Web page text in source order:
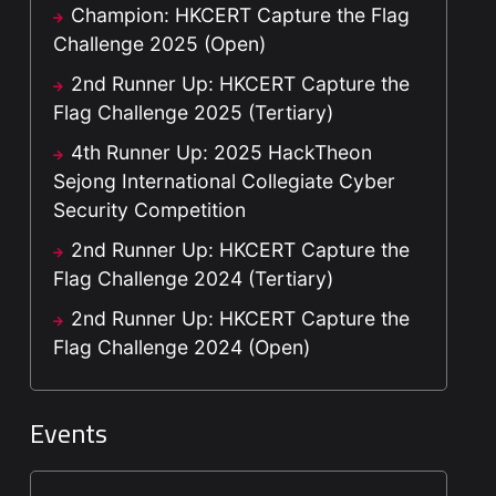
Champion: HKCERT Capture the Flag
Challenge 2025 (Open)
2nd Runner Up: HKCERT Capture the
Flag Challenge 2025 (Tertiary)
4th Runner Up: 2025 HackTheon
Sejong International Collegiate Cyber
Security Competition
2nd Runner Up: HKCERT Capture the
Flag Challenge 2024 (Tertiary)
2nd Runner Up: HKCERT Capture the
Flag Challenge 2024 (Open)
Events